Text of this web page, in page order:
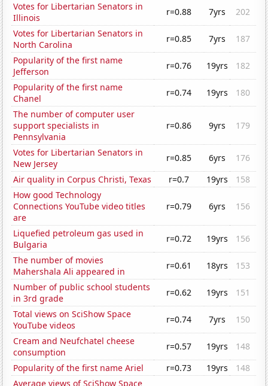
Votes for Libertarian Senators in
Illinois
r=0.88 7yrs
202
Votes for Libertarian Senators in
North Carolina
r=0.85 7yrs
187
Popularity of the first name
Jefferson
r=0.76 19yrs
182
Popularity of the first name
Chanel
r=0.74 19yrs
180
The number of computer user
support specialists in
Pennsylvania
r=0.86 9yrs 179
Votes for Libertarian Senators in
New Jersey
r=0.85 6yrs
176
Air quality in Corpus Christi, Texas
r=0.7 19yrs
158
How good Technology
Connections YouTube video titles
are
r=0.79 6yrs 156
Liquefied petroleum gas used in
Bulgaria
r=0.72 19yrs
156
The number of movies
Mahershala Ali appeared in
r=0.61 18yrs
153
Number of public school students
in 3rd grade
r=0.62 19yrs
151
Total views on SciShow Space
YouTube videos
r=0.74 7yrs
150
Cream and Neufchatel cheese
consumption
r=0.57 19yrs
148
Popularity of the first name Ariel
r=0.73 19yrs
148
Average views of SciShow Space